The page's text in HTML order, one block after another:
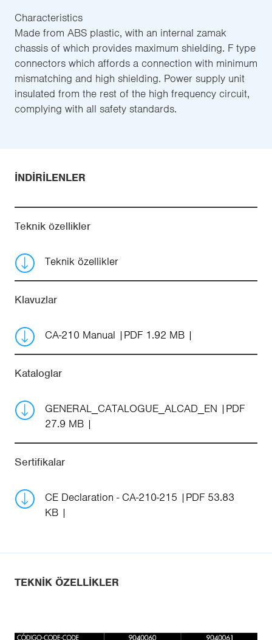
Characteristics
Made from ABS plastic, with an internal zamak
chassis of which provides maximum shielding. F type
connectors which affords a connection with minimum
mismatching and high shielding. Power supply unit
insulated from the rest of the high frequency circuit,
complying with all safety standards.
İNDIRILENLER
Teknik özellikler
Teknik özellikler
Klavuzlar
CA-210 Manual PDF 1.92 MB
Kataloglar
GENERAL_CATALOGUE_ALCAD_EN
PDF
27.9 MB
Sertifikalar
CE Declaration - CA-210-215
PDF 53.83
KB
TEKNIK ÖZELLIKLER